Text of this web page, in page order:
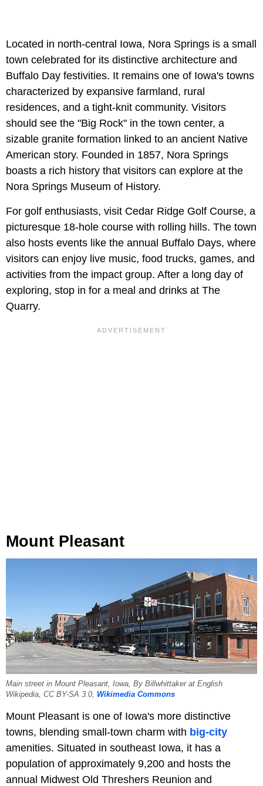
Located in north-central Iowa, Nora Springs is a small
town celebrated for its distinctive architecture and
Buffalo Day festivities. It remains one of Iowa's towns
characterized by expansive farmland, rural
residences, and a tight-knit community. Visitors
should see the "Big Rock" in the town center, a
sizable granite formation linked to an ancient Native
American story. Founded in 1857, Nora Springs
boasts a rich history that visitors can explore at the
Nora Springs Museum of History.
For golf enthusiasts, visit Cedar Ridge Golf Course, a
picturesque 18-hole course with rolling hills. The town
also hosts events like the annual Buffalo Days, where
visitors can enjoy live music, food trucks, games, and
activities from the impact group. After a long day of
exploring, stop in for a meal and drinks at The
Quarry.
Mount Pleasant
Main street in Mount Pleasant, Iowa, By Billwhittaker at English
Wikipedia, CC BY-SA 3.0, Wikimedia Commons
Mount Pleasant is one of Iowa's more distinctive
towns, blending small-town charm with big-city
amenities. Situated in southeast Iowa, it has a
population of approximately 9,200 and hosts the
annual Midwest Old Threshers Reunion and